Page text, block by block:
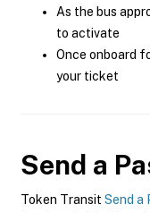
As the bus
to activate
Once onboard
your ticket
Send a
Token Transit Send a